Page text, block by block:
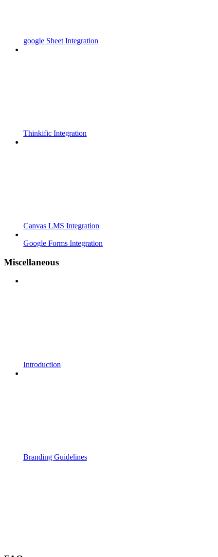
google Sheet Integration
Thinkific Integration
Canvas LMS Integration
Google Forms Integration
Miscellaneous
Introduction
Branding Guidelines